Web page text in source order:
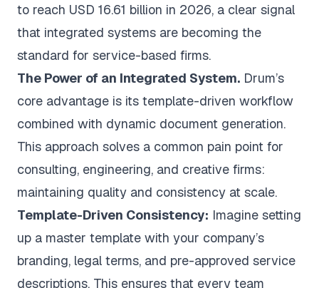
to reach USD 16.61 billion in 2026, a clear signal
that integrated systems are becoming the
standard for service-based firms.
The Power of an Integrated System. Drum’s
core advantage is its template-driven workflow
combined with dynamic document generation.
This approach solves a common pain point for
consulting, engineering, and creative firms:
maintaining quality and consistency at scale.
Template-Driven Consistency: Imagine setting
up a master template with your company’s
branding, legal terms, and pre-approved service
descriptions. This ensures that every team